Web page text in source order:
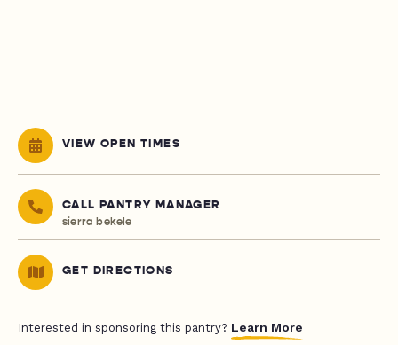
VIEW OPEN TIMES
CALL PANTRY MANAGER
sierra bekele
GET DIRECTIONS
Interested in sponsoring this pantry? Learn More